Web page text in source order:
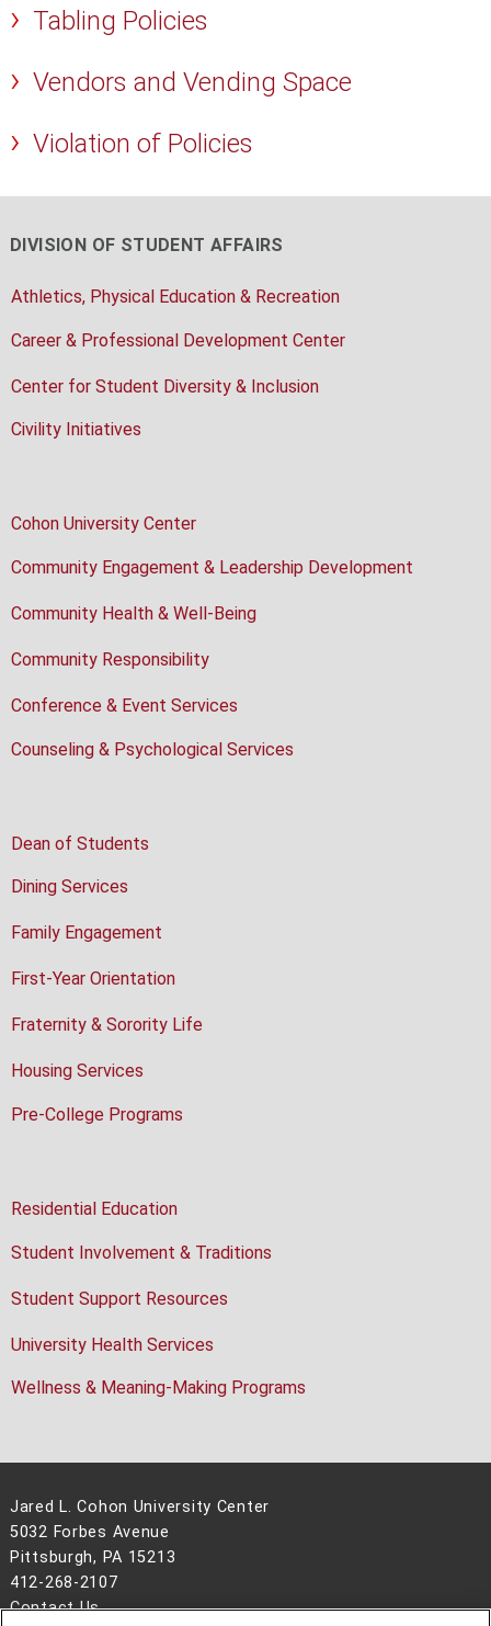
Tabling Policies
Vendors and Vending Space
Violation of Policies
DIVISION OF STUDENT AFFAIRS
Athletics, Physical Education & Recreation
Career & Professional Development Center
Center for Student Diversity & Inclusion
Civility Initiatives
Cohon University Center
Community Engagement & Leadership Development
Community Health & Well-Being
Community Responsibility
Conference & Event Services
Counseling & Psychological Services
Dean of Students
Dining Services
Family Engagement
First-Year Orientation
Fraternity & Sorority Life
Housing Services
Pre-College Programs
Residential Education
Student Involvement & Traditions
Student Support Resources
University Health Services
Wellness & Meaning-Making Programs
Jared L. Cohon University Center
5032 Forbes Avenue
Pittsburgh, PA 15213
412-268-2107
Contact Us